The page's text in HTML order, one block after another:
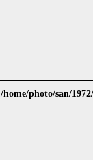
/home/photo/san/